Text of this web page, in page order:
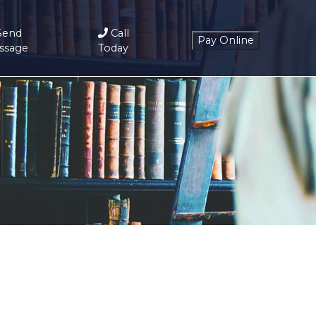
Call
Today